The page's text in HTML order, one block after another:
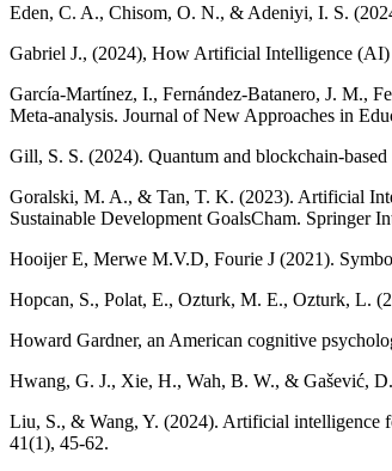
Eden, C. A., Chisom, O. N., & Adeniyi, I. S.
Gabriel J., (2024), How Artificial Intelligence (AI)
García-Martínez, I., Fernández-Batanero, J. M.,
Meta-analysis. Journal of New Approaches in
Gill, S. S. (2024). Quantum and blockchain-
Goralski, M. A., & Tan, T. K. (2023). Artificial
Sustainable Development GoalsCham. Springer
Hooijer E, Merwe M.V.D, Fourie J (2021).
Hopcan, S., Polat, E., Ozturk, M. E., Ozturk, L.
Howard Gardner, an American cognitive
Hwang, G. J., Xie, H., Wah, B. W., & Gašević,
Liu, S., & Wang, Y. (2024). Artificial intelligence
41(1), 45-62.